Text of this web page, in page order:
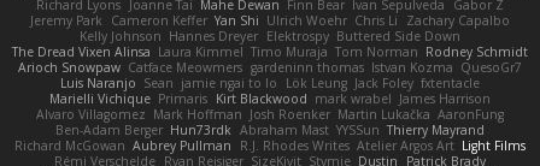
Richard Lyons Joanne Tai Mahe Dewan Finn Bear Ivan Sepulveda
Gabor Z
Jeremy Park
Cameron Keffer Yan Shi Ulrich Woehr Chris Li
Zachary Capalbo
Kelly Johnson Hannes Dreyer Elektrospy Buttered Side Down
The Dread Vixen Alinsa Laura Kimmel Timo Muraja Tom Norman Rodney Schmidt
Arioch Snowpaw Catface Meowmers gardeninn thomas Istvan Kozma QuesoGr7
Luis Naranjo Sean jamie ngai to lo Lök Leung Jack Foley fxtentacle
Marielli Vichique Primaris Kirt Blackwood mark wrabel James Harrison
Alvaro Villagomez Mark Hoffman Josh Roenker Martin Lukačka AaronFung
Ben-Adam Berger Hun73rdk Abraham Mast YYSSun Thierry Mayrand
Richard McGowan Aubrey Pullman R.J. Rhodes Writes Atelier Argos Art Light Films
Rémi Verschelde Ryan Reisiger SizeKivit Stymie Dustin
Patrick Brady